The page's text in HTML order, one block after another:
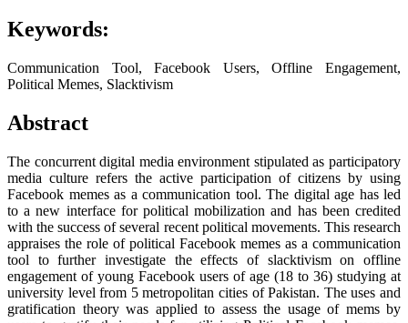
Keywords:
Communication Tool, Facebook Users, Offline Engagement,
Political Memes, Slacktivism
Abstract
The concurrent digital media environment stipulated as participatory
media culture refers the active participation of citizens by using
Facebook memes as a communication tool. The digital age has led
to a new interface for political mobilization and has been credited
with the success of several recent political movements. This research
appraises the role of political Facebook memes as a communication
tool to further investigate the effects of slacktivism on offline
engagement of young Facebook users of age (18 to 36) studying at
university level from 5 metropolitan cities of Pakistan. The uses and
gratification theory was applied to assess the usage of mems by